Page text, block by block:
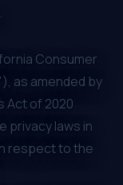
Consumer
as amended by
Act of 2020
privacy laws in
respect to the